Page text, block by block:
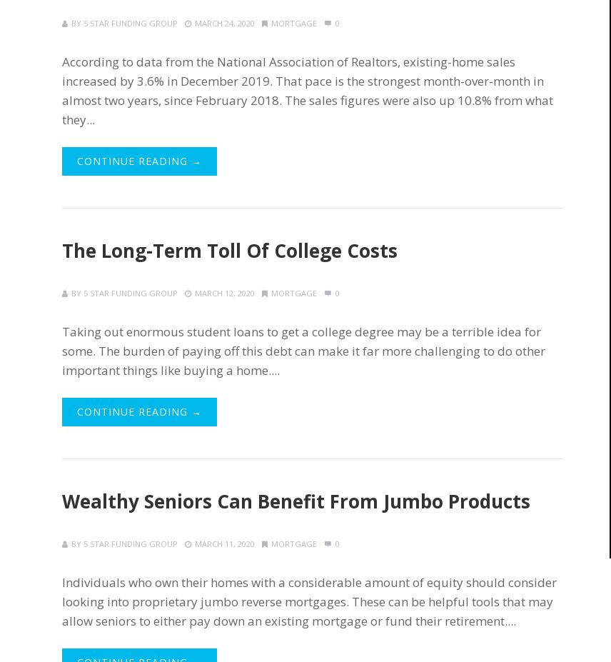
BY 5 STAR FUNDING GROUP MARCH 24, 2020 MORTGAGE 0
According to data from the National Association of Realtors, existing-home sales
increased by 3.6% in December 2019. That pace is the strongest month-over-month in
almost two years, since February 2018. The sales figures were also up 10.8% from what
they...
CONTINUE READING →
The Long-Term Toll Of College Costs
BY 5 STAR FUNDING GROUP MARCH 12, 2020 MORTGAGE 0
Taking out enormous student loans to get a college degree may be a terrible idea for
some. The burden of paying off this debt can make it far more challenging to do other
important things like buying a home....
CONTINUE READING →
Wealthy Seniors Can Benefit From Jumbo Products
BY 5 STAR FUNDING GROUP MARCH 11, 2020 MORTGAGE 0
Individuals who own their homes with a considerable amount of equity should consider
looking into proprietary jumbo reverse mortgages. These can be helpful tools that may
allow seniors to either pay down an existing mortgage or fund their retirement....